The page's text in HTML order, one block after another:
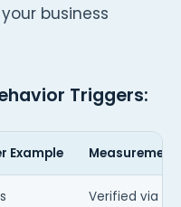
business
Triggers:
Example
Verified via